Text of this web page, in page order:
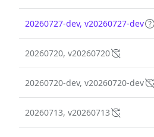
20260727-dev, v20260727-dev
20260720, v20260720
20260720-dev, v20260720-dev
20260713, v20260713